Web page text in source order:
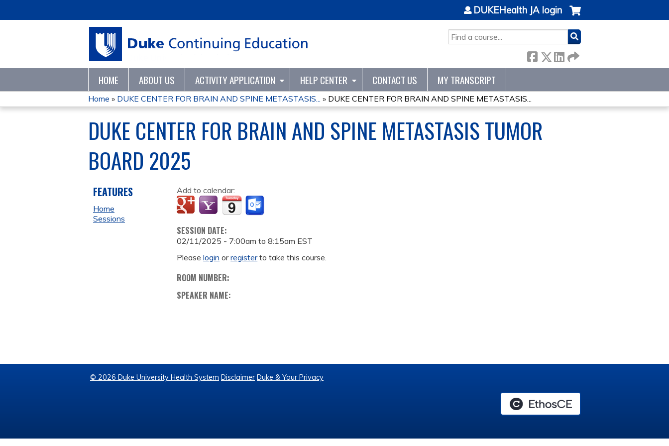
SEARCH
DUKEHealth JA login
HOME ABOUT US ACTIVITY APPLICATION HELP CENTER CONTACT US MY TRANSCRIPT
YOU
ARE
HERE
Home » DUKE CENTER FOR BRAIN AND SPINE METASTASIS... » DUKE CENTER FOR BRAIN AND SPINE METASTASIS...
DUKE CENTER FOR BRAIN AND SPINE METASTASIS TUMOR
BOARD 2025
Add to calendar:
SESSION DATE:
02/11/2025 - 7:00am to8:15am EST
Pleaselogin orregisterto take this course.
ROOM NUMBER:
SPEAKER NAME:
FEATURES
Home
Sessions
© 2026 Duke University Health System Disclaimer Duke & Your Privacy